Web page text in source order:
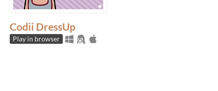
Codii DressUp
Play in browser